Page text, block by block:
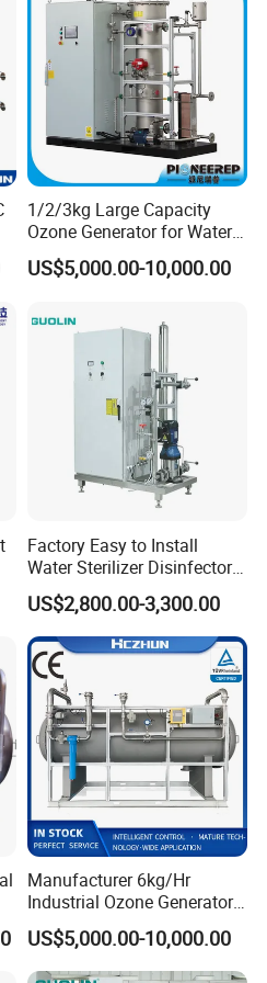
1/2/3kg Large Capacity
Ozone Generator for Water
Treatment and Air
Purification
US$5,000.00-10,000.00
Factory Easy to Install
Water Sterilizer Disinfector
Ozone Generator for
Drinking Water
US$2,800.00-3,300.00
Manufacturer 6kg/Hr
Industrial Ozone Generator
for Wastewater Reduce Cod
BOD Water Treatment
US$5,000.00-10,000.00